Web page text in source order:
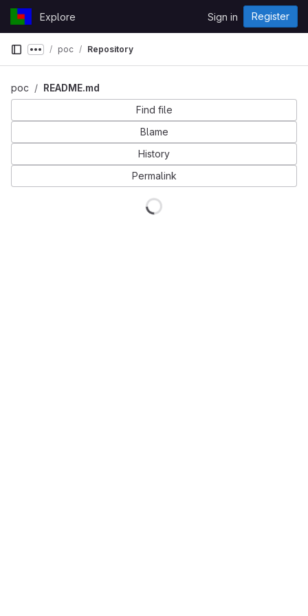
Skip to content
GitLab
Explore Sign in Register
Show more breadcrumbs
poc Repository
poc
README.md
Find file
Blame
History
Permalink